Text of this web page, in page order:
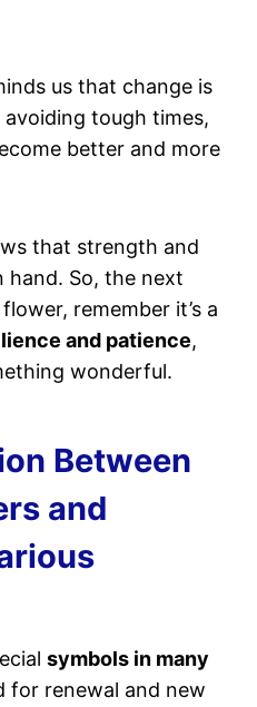
us that change is
tough times,
better and more
that strength and
hand. So, the next
remember it’s a
and patience,
wonderful.
Between
and
symbols in many
for renewal and new